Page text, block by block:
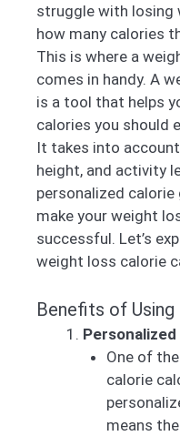
struggle with losing
how many calories
This is where a
comes in handy. A
is a tool that helps
calories you should
It takes into
height, and activity
personalized
make your weight
successful. Let’s
weight loss calorie
Benefits of
Personalized
One of
calorie
means